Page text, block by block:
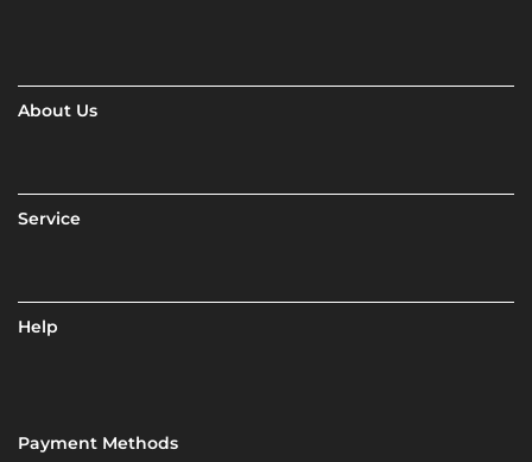
About Us
Service
Help
Payment Methods